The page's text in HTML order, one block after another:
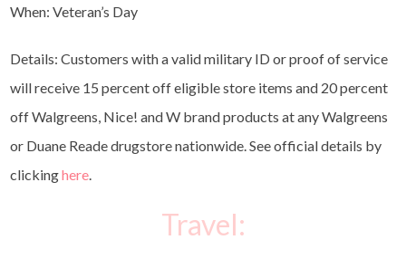
When: Veteran’s Day
Details: Customers with a valid military ID or proof of service
will receive 15 percent off eligible store items and 20 percent
off Walgreens, Nice! and W brand products at any Walgreens
or Duane Reade drugstore nationwide. See official details by
clickinghere.
Travel: